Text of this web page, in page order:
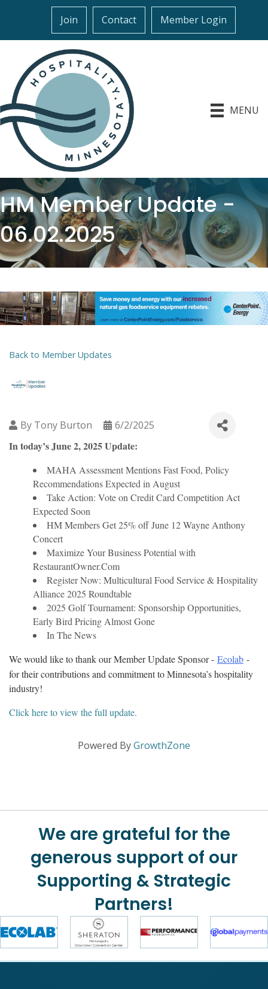
Join Contact Member Login
MENU
HM Member Update -
06.02.2025
Back to Member Updates
By Tony Burton 6/2/2025
In today’s June 2, 2025 Update:
MAHA Assessment Mentions Fast Food, Policy
Recommendations Expected in August
Take Action: Vote on Credit Card Competition Act
Expected Soon
HM Members Get 25% off June 12 Wayne Anthony
Concert
Maximize Your Business Potential with
RestaurantOwner.Com
Register Now: Multicultural Food Service & Hospitality
Alliance 2025 Roundtable
2025 Golf Tournament: Sponsorship Opportunities,
Early Bird Pricing Almost Gone
In The News
We would like to thank our Member Update Sponsor - Ecolab -
for their contributions and commitment to Minnesota’s hospitality
industry!
Click here to view the full update.
Powered ByGrowthZone
We are grateful for the
generous support of our
Supporting & Strategic
Partners!